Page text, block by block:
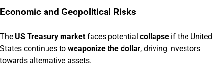
Economic and Geopolitical Risks
The US Treasury market faces potential collapse if the United
States continues to weaponize the dollar, driving investors
towards alternative assets.